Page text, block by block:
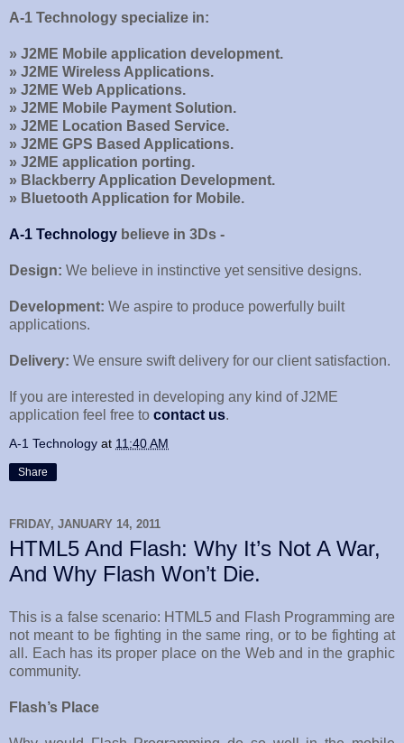
A-1 Technology specialize in:
» J2ME Mobile application development.
» J2ME Wireless Applications.
» J2ME Web Applications.
» J2ME Mobile Payment Solution.
» J2ME Location Based Service.
» J2ME GPS Based Applications.
» J2ME application porting.
» Blackberry Application Development.
» Bluetooth Application for Mobile.
A-1 Technology believe in 3Ds -
Design: We believe in instinctive yet sensitive designs.
Development: We aspire to produce powerfully built
applications.
Delivery: We ensure swift delivery for our client satisfaction.
If you are interested in developing any kind of J2ME
application feel free to contact us.
A-1 Technology at 11:40 AM
Share
FRIDAY, JANUARY 14, 2011
HTML5 And Flash: Why It’s Not A War,
And Why Flash Won’t Die.
This is a false scenario: HTML5 and Flash Programming are
not meant to be fighting in the same ring, or to be fighting at
all. Each has its proper place on the Web and in the graphic
community.
Flash’s Place